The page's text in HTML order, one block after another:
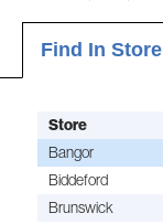
Find In Store
Store
Bangor
Biddeford
Brunswick